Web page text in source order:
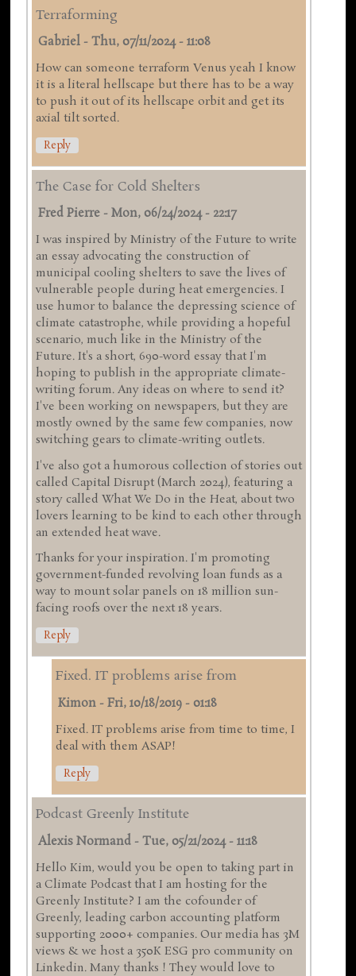
Terraforming
Gabriel -Thu, 07/11/2024 - 11:08
How can someone terraform Venus yeah I know
it is a literal hellscape but there has to be a way
to push it out of its hellscape orbit and get its
axial tilt sorted.
Reply
The Case for Cold Shelters
Fred Pierre -Mon, 06/24/2024 - 22:17
I was inspired by Ministry of the Future to write
an essay advocating the construction of
municipal cooling shelters to save the lives of
vulnerable people during heat emergencies. I
use humor to balance the depressing science of
climate catastrophe, while providing a hopeful
scenario, much like in the Ministry of the
Future. It's a short, 690-word essay that I'm
hoping to publish in the appropriate climate-
writing forum. Any ideas on where to send it?
I've been working on newspapers, but they are
mostly owned by the same few companies, now
switching gears to climate-writing outlets.
I've also got a humorous collection of stories out
called Capital Disrupt (March 2024), featuring a
story called What We Do in the Heat, about two
lovers learning to be kind to each other through
an extended heat wave.
Thanks for your inspiration. I'm promoting
government-funded revolving loan funds as a
way to mount solar panels on 18 million sun-
facing roofs over the next 18 years.
Reply
Fixed. IT problems arise from
Kimon -Fri, 10/18/2019 - 01:18
Fixed. IT problems arise from time to time, I
deal with them ASAP!
Reply
Podcast Greenly Institute
Alexis Normand -Tue, 05/21/2024 - 11:18
Hello Kim, would you be open to taking part in
a Climate Podcast that I am hosting for the
Greenly Institute? I am the cofounder of
Greenly, leading carbon accounting platform
supporting 2000+ companies. Our media has 3M
views & we host a 350K ESG pro community on
Linkedin. Many thanks ! They would love to